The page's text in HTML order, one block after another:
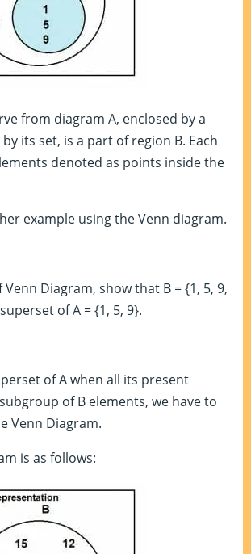
from diagram A, enclosed by a
its set, is a part of region B. Each
denoted as points inside the
example using the Venn diagram.
Diagram, show that B = {1, 5, 9,
of A = {1, 5, 9}.
of A when all its present
of B elements, we have to
Venn Diagram.
is as follows: